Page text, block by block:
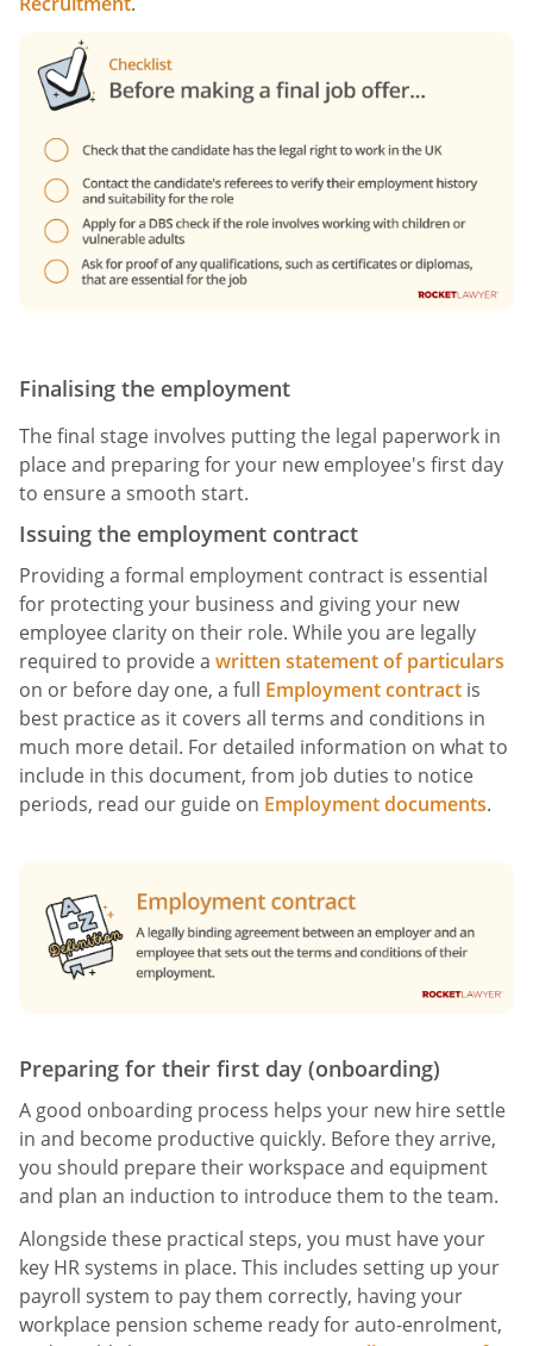
Finalising the employment
The final stage involves putting the legal paperwork in
place and preparing for your new employee's first day
to ensure a smooth start.
Issuing the employment contract
Providing a formal employment contract is essential
for protecting your business and giving your new
employee clarity on their role. While you are legally
required to provide a written statement of particulars
on or before day one, a full Employment contract is
best practice as it covers all terms and conditions in
much more detail. For detailed information on what to
include in this document, from job duties to notice
periods, read our guide on Employment documents.
Preparing for their first day (onboarding)
A good onboarding process helps your new hire settle
in and become productive quickly. Before they arrive,
you should prepare their workspace and equipment
and plan an induction to introduce them to the team.
Alongside these practical steps, you must have your
key HR systems in place. This includes setting up your
payroll system to pay them correctly, having your
workplace pension scheme ready for auto-enrolment,